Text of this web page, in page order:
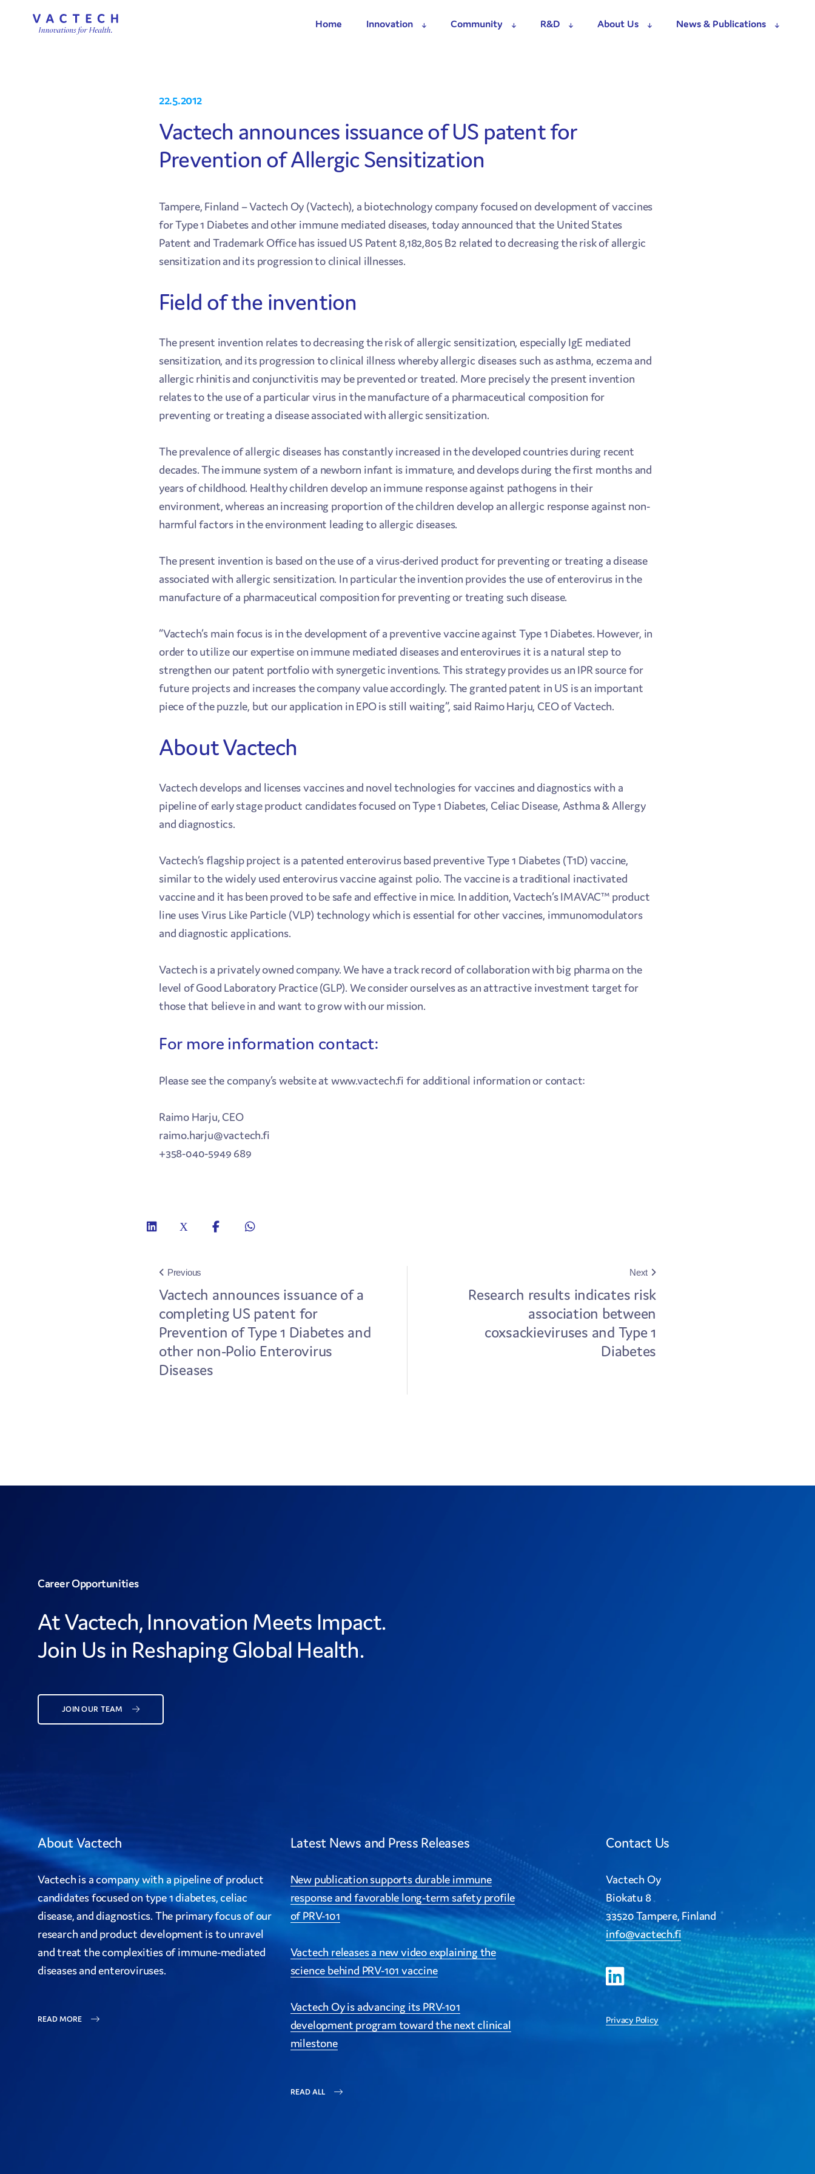
Home Innovation Community R&D About Us News & Publications
22.5.2012
Vactech announces issuance of US patent for
Prevention of Allergic Sensitization
Tampere, Finland – Vactech Oy (Vactech), a biotechnology company focused on development of vaccines
for Type 1 Diabetes and other immune mediated diseases, today announced that the United States
Patent and Trademark Office has issued US Patent 8,182,805 B2 related to decreasing the risk of allergic
sensitization and its progression to clinical illnesses.
Field of the invention
The present invention relates to decreasing the risk of allergic sensitization, especially IgE mediated
sensitization, and its progression to clinical illness whereby allergic diseases such as asthma, eczema and
allergic rhinitis and conjunctivitis may be prevented or treated. More precisely the present invention
relates to the use of a particular virus in the manufacture of a pharmaceutical composition for
preventing or treating a disease associated with allergic sensitization.
The prevalence of allergic diseases has constantly increased in the developed countries during recent
decades. The immune system of a newborn infant is immature, and develops during the first months and
years of childhood. Healthy children develop an immune response against pathogens in their
environment, whereas an increasing proportion of the children develop an allergic response against non-
harmful factors in the environment leading to allergic diseases.
The present invention is based on the use of a virus-derived product for preventing or treating a disease
associated with allergic sensitization. In particular the invention provides the use of enterovirus in the
manufacture of a pharmaceutical composition for preventing or treating such disease.
“Vactech’s main focus is in the development of a preventive vaccine against Type 1 Diabetes. However, in
order to utilize our expertise on immune mediated diseases and enterovirues it is a natural step to
strengthen our patent portfolio with synergetic inventions. This strategy provides us an IPR source for
future projects and increases the company value accordingly. The granted patent in US is an important
piece of the puzzle, but our application in EPO is still waiting”, said Raimo Harju, CEO of Vactech.
About Vactech
Vactech develops and licenses vaccines and novel technologies for vaccines and diagnostics with a
pipeline of early stage product candidates focused on Type 1 Diabetes, Celiac Disease, Asthma & Allergy
and diagnostics.
Vactech’s flagship project is a patented enterovirus based preventive Type 1 Diabetes (T1D) vaccine,
similar to the widely used enterovirus vaccine against polio. The vaccine is a traditional inactivated
vaccine and it has been proved to be safe and effective in mice. In addition, Vactech’s IMAVAC™ product
line uses Virus Like Particle (VLP) technology which is essential for other vaccines, immunomodulators
and diagnostic applications.
Vactech is a privately owned company. We have a track record of collaboration with big pharma on the
level of Good Laboratory Practice (GLP). We consider ourselves as an attractive investment target for
those that believe in and want to grow with our mission.
For more information contact:
Please see the company’s website at www.vactech.fi for additional information or contact:
Raimo Harju, CEO
raimo.harju@vactech.fi
+358-040-5949 689
Previous
Vactech announces issuance of a
completing US patent for
Prevention of Type 1 Diabetes and
other non-Polio Enterovirus
Diseases
Next
Research results indicates risk
association between
coxsackieviruses and Type 1
Diabetes
Career Opportunities
At Vactech, Innovation Meets Impact.
Join Us in Reshaping Global Health.
JOIN OUR TEAM
About Vactech
Vactech is a company with a pipeline of product
candidates focused on type 1 diabetes, celiac
disease, and diagnostics. The primary focus of our
research and product development is to unravel
and treat the complexities of immune-mediated
diseases and enteroviruses.
READ MORE
Latest News and Press Releases
New publication supports durable immune
response and favorable long-term safety profile
of PRV-101
Vactech releases a new video explaining the
science behind PRV-101 vaccine
Vactech Oy is advancing its PRV-101
development program toward the next clinical
milestone
READ ALL
Contact Us
Vactech Oy
Biokatu 8
33520 Tampere, Finland
info@vactech.fi
Privacy Policy